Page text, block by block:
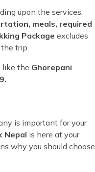
upon the services,
meals, required
Package excludes
trip.
like the Ghorepani
is important for your
Nepal is here at your
why you should choose